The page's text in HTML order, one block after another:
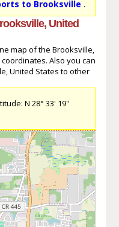
to Brooksville .
United
map of the Brooksville,
Also you can
United States to other
N 28° 33' 19''